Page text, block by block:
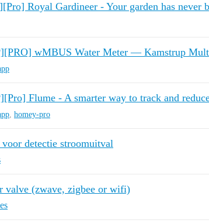
Royal Gardineer - Your garden has never
wMBUS Water Meter — Kamstrup
Flume - A smarter way to track and
homey-pro
detectie stroomuitval
valve (zwave, zigbee or wifi)